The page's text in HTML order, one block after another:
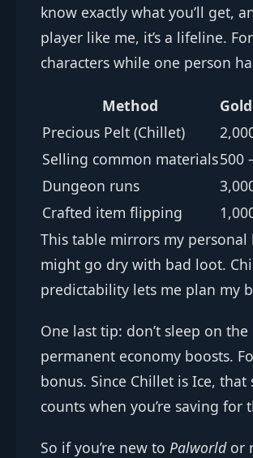
know exactly what you’ll get,
player like me, it’s a lifeline.
characters while one person
Method
Precious Pelt (Chillet)
Selling common materials500
Dungeon runs
Crafted item flipping
This table mirrors my
might go dry with bad loot.
predictability lets me plan my
One last tip: don’t sleep on
permanent economy boosts.
bonus. Since Chillet is Ice,
counts when you’re saving
So if you’re new to Palworldor